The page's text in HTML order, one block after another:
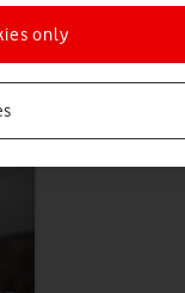
only